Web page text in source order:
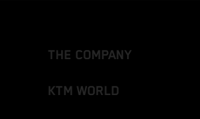
THE COMPANY
KTM WORLD